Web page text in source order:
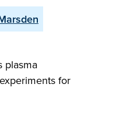
plasma
for